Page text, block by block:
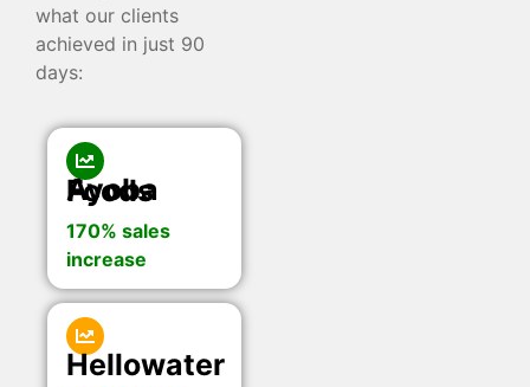
what our clients
achieved in just 90
days:
Ayoba Foods
170% sales
increase
Hellowater